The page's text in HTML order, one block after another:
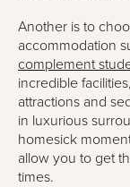
Another is to
accommodation
complement
incredible
attractions and
in luxurious
homesick
allow you to get
times.